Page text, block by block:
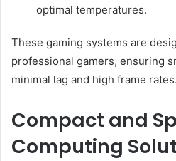
optimal temperatures.
These gaming systems are
professional gamers, ensuring
minimal lag and high frame rates.
Compact and
Computing